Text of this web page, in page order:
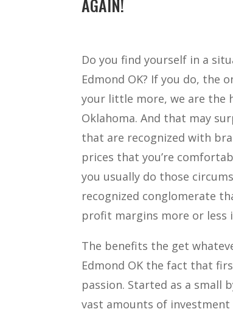
AGAIN!
Do you find yourself in a
Edmond OK? If you do, the
your little more, we are the
Oklahoma. And that may
that are recognized with
prices that you’re
you usually do those
recognized conglomerate
profit margins more or less
The benefits the get
Edmond OK the fact that
passion. Started as a small
vast amounts of